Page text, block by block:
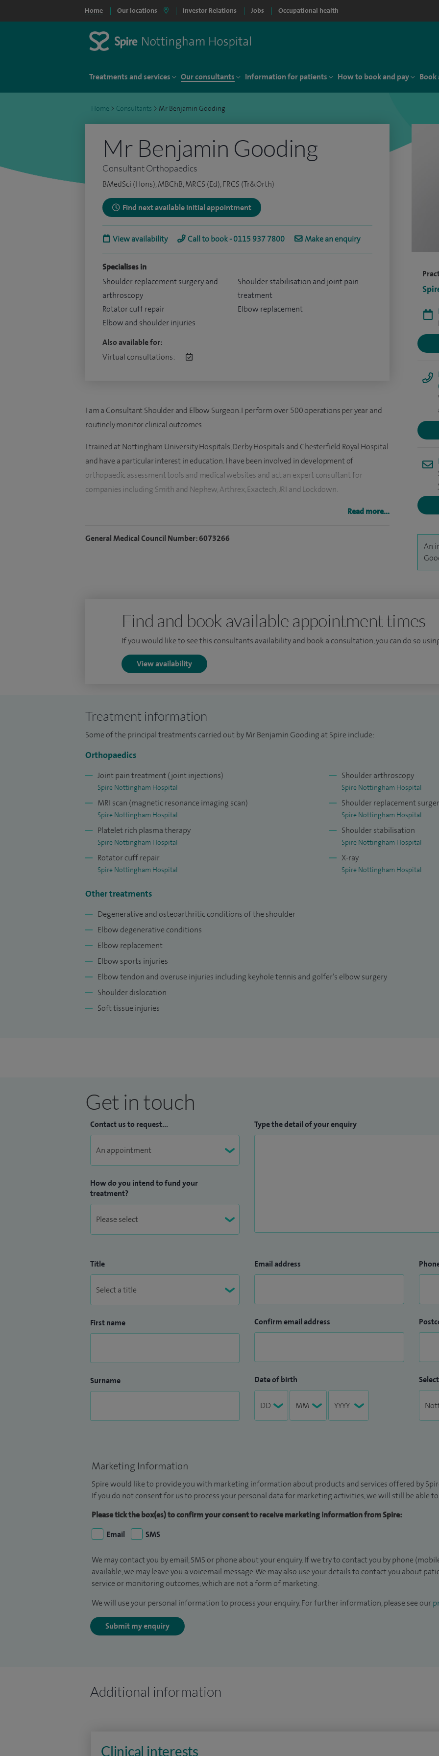
Home Our locations Investor Relations Jobs Occupational health
Treatments and services Our consultants Information for patients How to book and pay Book
Home > Consultants > Mr Benjamin Gooding
An
Mr Benjamin Gooding
Consultant Orthopaedics
BMedSci (Hons), MBChB, MRCS (Ed), FRCS (Tr&Orth)
Find next available initial appointment
View availability Call to book - 0115 937 7800 Make an enquiry
Specialises in
Shoulder replacement surgery and
arthroscopy
Rotator cuff repair
Elbow and shoulder injuries
Shoulder stabilisation and joint pain
treatment
Elbow replacement
Also available for:
Virtual consultations:
I am a Consultant Shoulder and Elbow Surgeon. I perform over 500 operations per year and
routinely monitor clinical outcomes.
I trained at Nottingham University Hospitals, Derby Hospitals and Chesterfield Royal Hospital
and have a particular interest in education. I have been involved in development of
orthopaedic assessment tools and medical websites and act an expert consultant for
companies including Smith and Nephew, Arthrex, Exactech, JRI and Lockdown.
My Fellowship training includes: Nottingham Shoulder and Elbow Fellowship, Sheffield
the British Shoulder and Elbow Society Travelling Fellow 2012 and the Southern
Read more...
General Medical Council Number: 6073266
Find and book available appointment times
If you would like to see this consultants availability and book a consultation, you can do so
View availability
Treatment information
Some of the principal treatments carried out by Mr Benjamin Gooding at Spire include:
Orthopaedics
Joint pain treatment (joint injections)
Spire Nottingham Hospital
MRI scan (magnetic resonance imaging scan)
Spire Nottingham Hospital
Platelet rich plasma therapy
Spire Nottingham Hospital
Rotator cuff repair
Spire Nottingham Hospital
Shoulder arthroscopy
Spire Nottingham Hospital
Shoulder replacement
Spire Nottingham Hospital
Shoulder stabilisation
Spire Nottingham Hospital
X-ray
Spire Nottingham Hospital
Other treatments
Degenerative and osteoarthritic conditions of the shoulder
Elbow degenerative conditions
Elbow replacement
Elbow sports injuries
Elbow tendon and overuse injuries including keyhole tennis and golfer’s elbow surgery
Shoulder dislocation
Soft tissue injuries
Get in touch
Contact us to request...
How do you intend to fund your
treatment?
Type the detail of your enquiry
Title
First name
Surname
Email address
Confirm email address
Date of birth
Marketing Information
Spire would like to provide you with marketing information about products and services offered by
If you do not consent for us to process your personal data for marketing activities, we will still be able
Please tick the box(es) to confirm your consent to receive marketing information from Spire:
Email
SMS
We may contact you by email, SMS or phone about your enquiry. If we try to contact you by phone
available, we may leave you a voicemail message. We may also use your details to contact you about
service or monitoring outcomes, which are not a form of marketing.
We will use your personal information to process your enquiry. For further information, please see our
Submit my enquiry
Additional information
Clinical interests